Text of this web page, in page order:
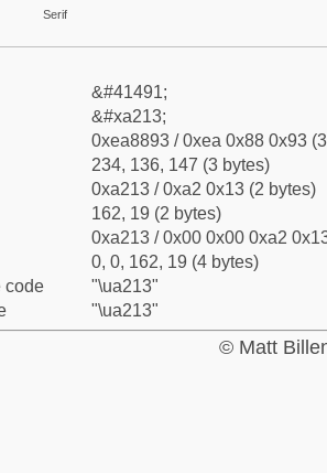
Serif
&#41491;
&#xa213;
0xea8893 / 0xea 0x88 0x93
234, 136, 147 (3 bytes)
0xa213 / 0xa2 0x13 (2 bytes)
162, 19 (2 bytes)
0xa213 / 0x00 0x00 0xa2
0, 0, 162, 19 (4 bytes)
code
"\ua213"
"\ua213"
© Matt